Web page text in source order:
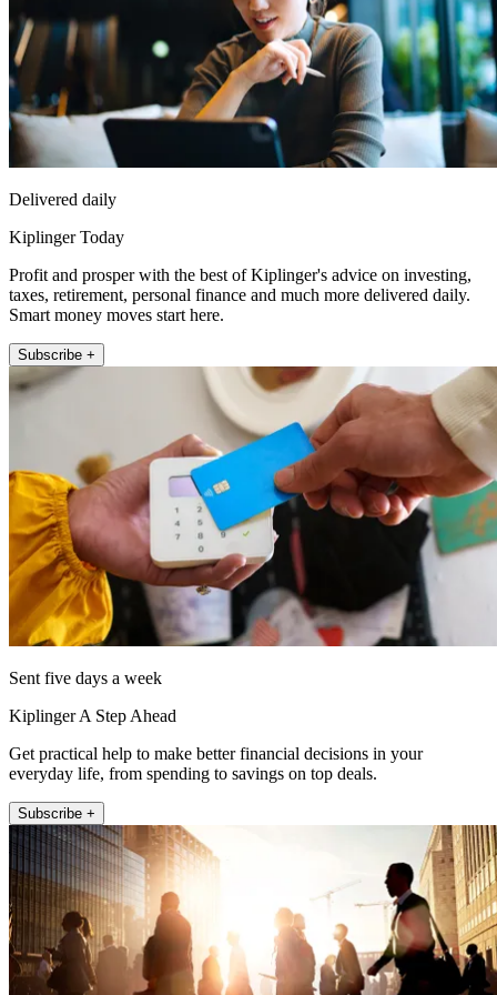
Delivered daily
Kiplinger Today
Profit and prosper with the best of Kiplinger's advice on investing,
taxes, retirement, personal finance and much more delivered daily.
Smart money moves start here.
Subscribe +
Sent five days a week
Kiplinger A Step Ahead
Get practical help to make better financial decisions in your
everyday life, from spending to savings on top deals.
Subscribe +